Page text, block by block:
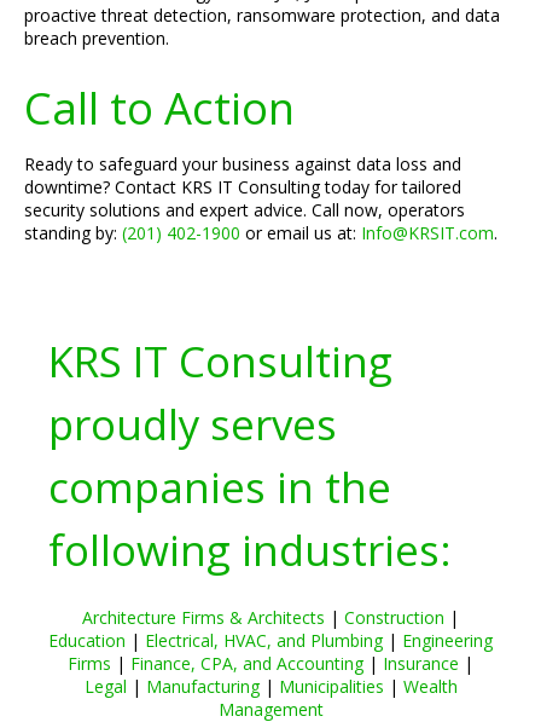
proactive threat detection, ransomware protection, and data
breach prevention.
Call to Action
Ready to safeguard your business against data loss and
downtime? Contact KRS IT Consulting today for tailored
security solutions and expert advice. Call now, operators
standing by: (201) 402-1900 or email us at: Info@KRSIT.com.
KRS IT Consulting
proudly serves
companies in the
following industries:
Architecture Firms & Architects | Construction |
Education | Electrical, HVAC, and Plumbing| Engineering
Firms | Finance, CPA, and Accounting| Insurance |
Legal | Manufacturing| Municipalities | Wealth
Management